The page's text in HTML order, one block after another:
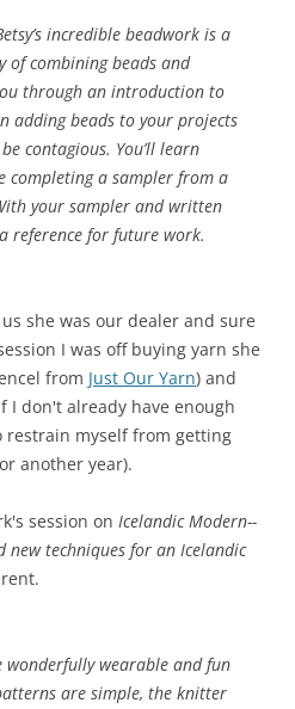
incredible beadwork is a
combining beads and
through an introduction to
adding beads to your projects
contagious. You’ll learn
completing a sampler from a
your sampler and written
reference for future work.
she was our dealer and sure
I was off buying yarn she
from Just Our Yarn) and
I don't already have enough
restrain myself from getting
another year).
session on Icelandic Modern--
techniques for an Icelandic
wonderfully wearable and fun
are simple, the knitter